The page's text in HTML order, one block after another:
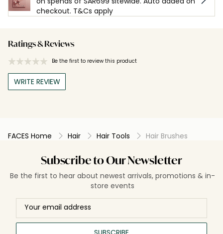
checkout. T&Cs apply
Ratings & Reviews
Be the first to review this product
WRITE REVIEW
FACES Home Hair Hair Tools Hair Brushes
Subscribe to Our Newsletter
Be the first to hear about newest arrivals, promotions & in-
store events